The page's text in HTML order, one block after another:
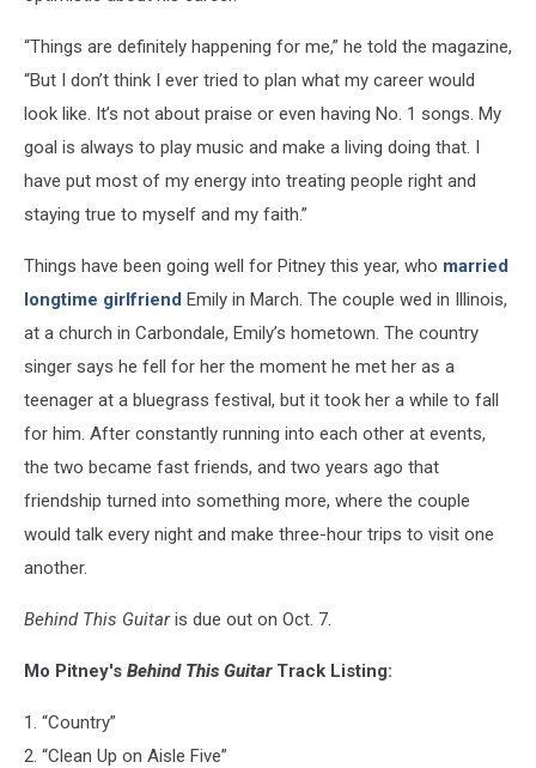
“Things are definitely happening for me,” he told the magazine,
“But I don’t think I ever tried to plan what my career would
look like. It’s not about praise or even having No. 1 songs. My
goal is always to play music and make a living doing that. I
have put most of my energy into treating people right and
staying true to myself and my faith.”
Things have been going well for Pitney this year, who married
longtime girlfriend Emily in March. The couple wed in Illinois,
at a church in Carbondale, Emily’s hometown. The country
singer says he fell for her the moment he met her as a
teenager at a bluegrass festival, but it took her a while to fall
for him. After constantly running into each other at events,
the two became fast friends, and two years ago that
friendship turned into something more, where the couple
would talk every night and make three-hour trips to visit one
another.
Behind This Guitaris due out on Oct. 7.
Mo Pitney's Behind This GuitarTrack Listing:
1. “Country”
2. “Clean Up on Aisle Five”